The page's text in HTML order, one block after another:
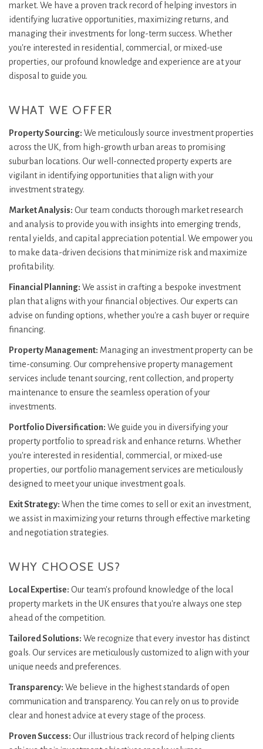
market. We have a proven track record of helping investors in
identifying lucrative opportunities, maximizing returns, and
managing their investments for long-term success. Whether
you're interested in residential, commercial, or mixed-use
properties, our profound knowledge and experience are at your
disposal to guide you.
WHAT WE OFFER
Property Sourcing: We meticulously source investment properties
across the UK, from high-growth urban areas to promising
suburban locations. Our well-connected property experts are
vigilant in identifying opportunities that align with your
investment strategy.
Market Analysis: Our team conducts thorough market research
and analysis to provide you with insights into emerging trends,
rental yields, and capital appreciation potential. We empower you
to make data-driven decisions that minimize risk and maximize
profitability.
Financial Planning: We assist in crafting a bespoke investment
plan that aligns with your financial objectives. Our experts can
advise on funding options, whether you're a cash buyer or require
financing.
Property Management: Managing an investment property can be
time-consuming. Our comprehensive property management
services include tenant sourcing, rent collection, and property
maintenance to ensure the seamless operation of your
investments.
Portfolio Diversification: We guide you in diversifying your
property portfolio to spread risk and enhance returns. Whether
you're interested in residential, commercial, or mixed-use
properties, our portfolio management services are meticulously
designed to meet your unique investment goals.
Exit Strategy: When the time comes to sell or exit an investment,
we assist in maximizing your returns through effective marketing
and negotiation strategies.
WHY CHOOSE US?
Local Expertise: Our team's profound knowledge of the local
property markets in the UK ensures that you're always one step
ahead of the competition.
Tailored Solutions: We recognize that every investor has distinct
goals. Our services are meticulously customized to align with your
unique needs and preferences.
Transparency: We believe in the highest standards of open
communication and transparency. You can rely on us to provide
clear and honest advice at every stage of the process.
Proven Success: Our illustrious track record of helping clients